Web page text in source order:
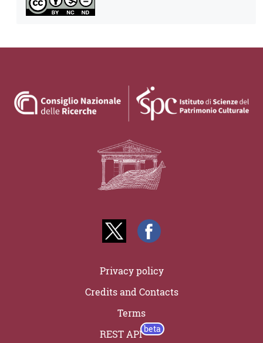
Privacy policy
Credits and Contacts
Terms
REST API